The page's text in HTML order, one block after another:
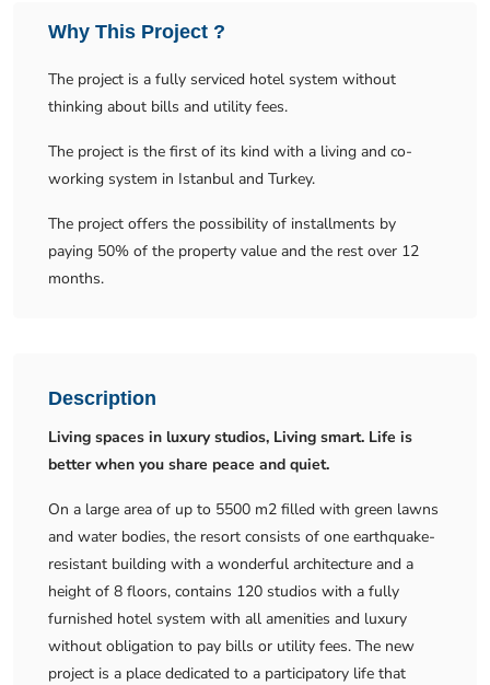
Why This Project ?
The project is a fully serviced hotel system without
thinking about bills and utility fees.
The project is the first of its kind with a living and co-
working system in Istanbul and Turkey.
The project offers the possibility of installments by
paying 50% of the property value and the rest over 12
months.
Description
Living spaces in luxury studios, Living smart. Life is
better when you share peace and quiet.
On a large area of ​​up to 5500 m2 filled with green lawns
and water bodies, the resort consists of one earthquake-
resistant building with a wonderful architecture and a
height of 8 floors, contains 120 studios with a fully
furnished hotel system with all amenities and luxury
without obligation to pay bills or utility fees. The new
project is a place dedicated to a participatory life that